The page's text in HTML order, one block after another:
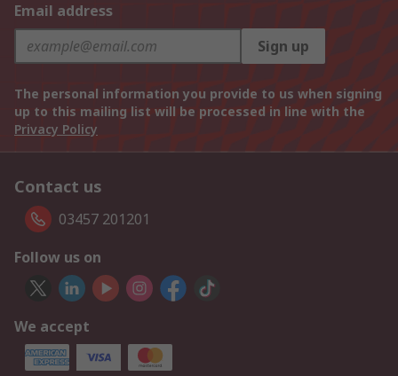
Email address
Sign up
The personal information you provide to us when signing
up to this mailing list will be processed in line with the
Privacy Policy
Contact us
03457 201201
Follow us on
We accept